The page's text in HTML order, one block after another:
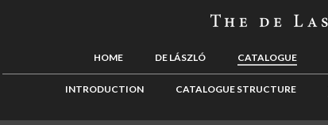
HOME DE LÁSZLÓ CATALOGUE
INTRODUCTION CATALOGUE STRUCTURE